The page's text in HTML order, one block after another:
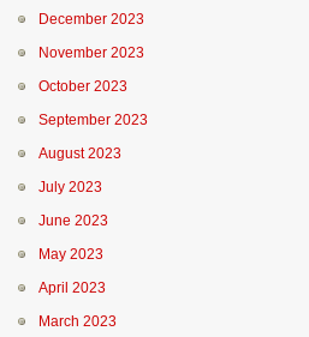
December 2023
November 2023
October 2023
September 2023
August 2023
July 2023
June 2023
May 2023
April 2023
March 2023